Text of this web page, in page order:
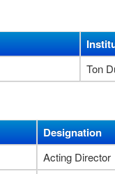
Ton
Designation
Acting Director